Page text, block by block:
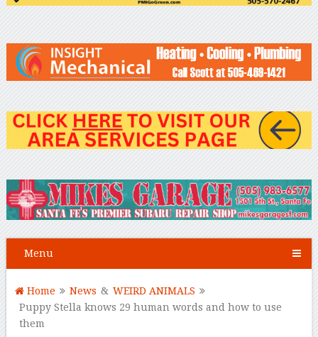
Menu
Home News & WEIRD ANIMALS
Puppy Stella knows 29 human words and how to use
them